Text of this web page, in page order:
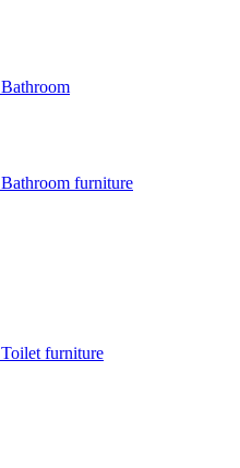
Bathroom
Bathroom furniture
Toilet furniture